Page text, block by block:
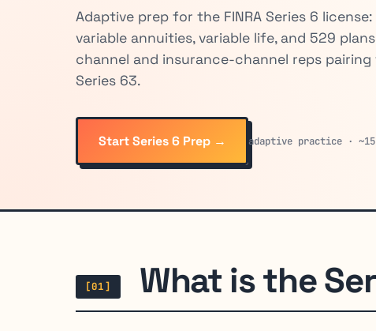
Adaptive prep for the FINRA Series 6
variable annuities, variable life, and 529
channel and insurance-channel reps
Series 63.
Start Series 6 Prep → adaptive practice ·
[01] What is the